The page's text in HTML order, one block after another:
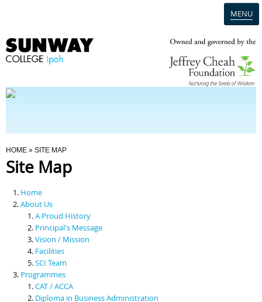
MENU
Programmes
Scholarships & Financial Aid
Contact Us
You Are Here
HOME » SITE MAP
Site Map
Home
About Us
A Proud History
Principal's Message
Vision / Mission
Facilities
SCI Team
Programmes
CAT / ACCA
Diploma in Business Administration